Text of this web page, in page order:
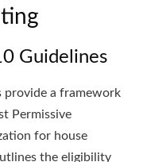
Guidelines
provide a framework
Permissive
for house
the eligibility